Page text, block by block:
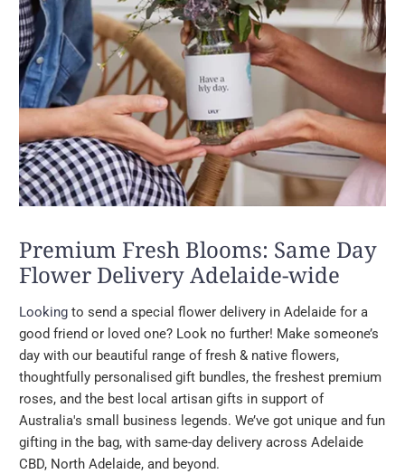
Premium Fresh Blooms: Same Day
Flower Delivery Adelaide-wide
Looking to send a special flower delivery in Adelaide for a
good friend or loved one? Look no further! Make someone’s
day with our beautiful range of fresh & native flowers,
thoughtfully personalised gift bundles, the freshest premium
roses, and the best local artisan gifts in support of
Australia's small business legends. We’ve got unique and fun
gifting in the bag, with same-day delivery across Adelaide
CBD, North Adelaide, and beyond.